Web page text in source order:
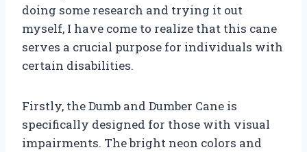
doing some research and trying it out
myself, I have come to realize that this cane
serves a crucial purpose for individuals with
certain disabilities.
Firstly, the Dumb and Dumber Cane is
specifically designed for those with visual
impairments. The bright neon colors and